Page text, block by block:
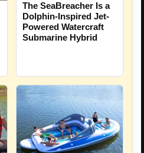
The SeaBreacher Is a
Dolphin-Inspired Jet-
Powered Watercraft
Submarine Hybrid